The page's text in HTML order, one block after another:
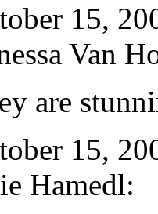
15,
Van
are
15,
Hamedl: